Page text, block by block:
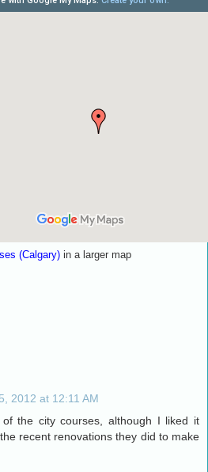
(Calgary) in a larger map
2012 at 12:11 AM
the city courses, although I liked it
recent renovations they did to make